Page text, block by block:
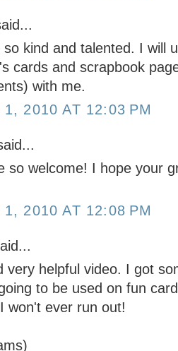
so kind and talented. I will
cards and scrapbook
with me.
1, 2010 AT 12:03 PM
so welcome! I hope your
1, 2010 AT 12:08 PM
very helpful video. I got
to be used on fun
won't ever run out!